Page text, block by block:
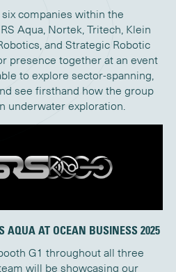
companies within the
Aqua, Nortek, Tritech, Klein
and Strategic Robotic
presence together at an event
to explore sector-spanning,
see firsthand how the group
underwater exploration.
AQUA AT OCEAN BUSINESS 2025
G1 throughout all three
will be showcasing our